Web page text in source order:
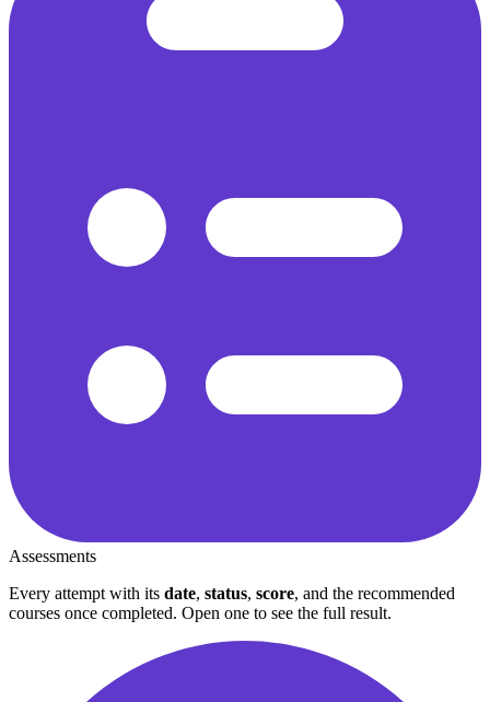
Assessments
Every attempt with its date, status, score, and the recommended
courses once completed. Open one to see the full result.